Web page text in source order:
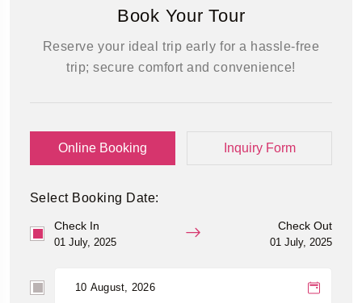
Book Your Tour
Reserve your ideal trip early for a hassle-free
trip; secure comfort and convenience!
Online Booking Inquiry Form
Select Booking Date:
Check In
01 July, 2025
Check Out
01 July, 2025